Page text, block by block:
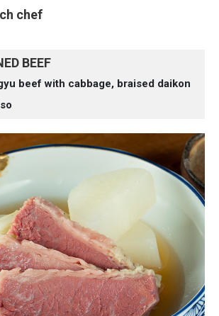
chef
BEEF
beef with cabbage, braised daikon